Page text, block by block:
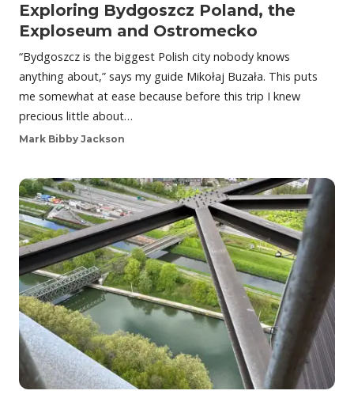
Exploring Bydgoszcz Poland, the
Exploseum and Ostromecko
“Bydgoszcz is the biggest Polish city nobody knows
anything about,” says my guide Mikołaj Buzała. This puts
me somewhat at ease because before this trip I knew
precious little about…
Mark Bibby Jackson